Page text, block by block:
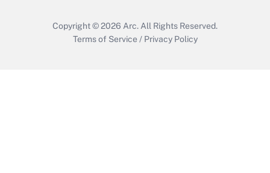
Copyright © 2026 Arc. All Rights Reserved.
Terms of Service / Privacy Policy